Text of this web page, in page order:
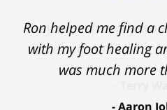
Ron helped me find a
with my foot healing
was much more
Aaron